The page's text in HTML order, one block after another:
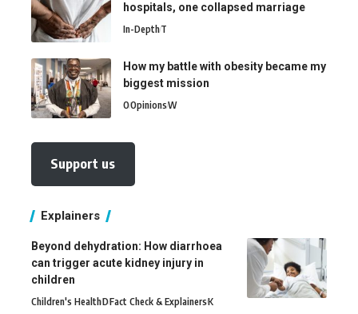
hospitals, one collapsed marriage
In-DepthT
How my battle with obesity became my
biggest mission
OOpinionsW
Support us
Explainers
Beyond dehydration: How diarrhoea
can trigger acute kidney injury in
children
Children's HealthDFact Check & ExplainersK